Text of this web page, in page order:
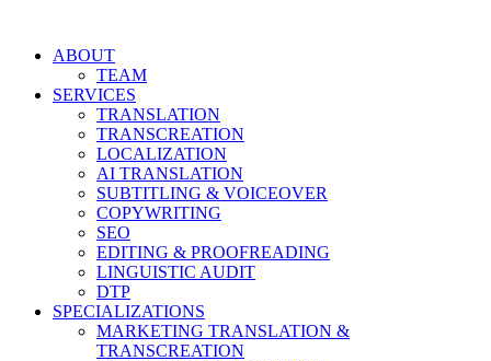
contentABOUT
TEAM
SERVICES
TRANSLATION
TRANSCREATION
LOCALIZATION
AI TRANSLATION
SUBTITLING & VOICEOVER
COPYWRITING
SEO
EDITING & PROOFREADING
LINGUISTIC AUDIT
DTP
SPECIALIZATIONS
MARKETING TRANSLATION &
TRANSCREATION